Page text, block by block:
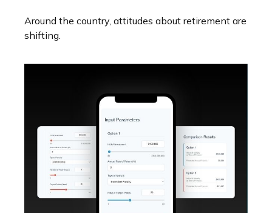
Around the country, attitudes about retirement are
shifting.